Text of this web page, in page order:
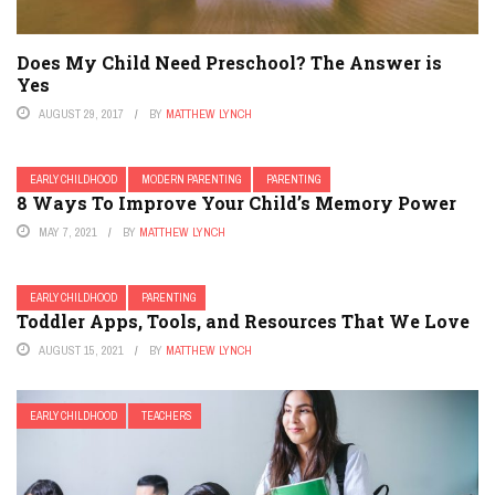
Does My Child Need Preschool? The Answer is
Yes
AUGUST 29, 2017 BY MATTHEW LYNCH
EARLY CHILDHOOD MODERN PARENTING PARENTING
8 Ways To Improve Your Child’s Memory Power
MAY 7, 2021 BY MATTHEW LYNCH
EARLY CHILDHOOD PARENTING
Toddler Apps, Tools, and Resources That We Love
AUGUST 15, 2021 BY MATTHEW LYNCH
EARLY CHILDHOOD TEACHERS